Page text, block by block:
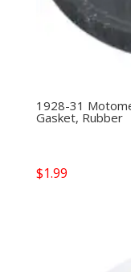
1928-31
Gasket, Rubber
$1.99